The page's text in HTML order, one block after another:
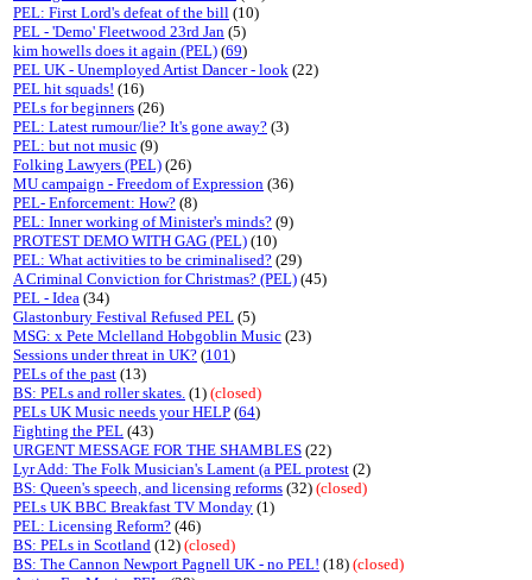
PEL: First Lord's defeat of the bill (10)
PEL - 'Demo' Fleetwood 23rd Jan (5)
kim howells does it again (PEL) (69)
PEL UK - Unemployed Artist Dancer - look (22)
PEL hit squads! (16)
PELs for beginners (26)
PEL: Latest rumour/lie? It's gone away? (3)
PEL: but not music (9)
Folking Lawyers (PEL) (26)
MU campaign - Freedom of Expression (36)
PEL- Enforcement: How? (8)
PEL: Inner working of Minister's minds? (9)
PROTEST DEMO WITH GAG (PEL) (10)
PEL: What activities to be criminalised? (29)
A Criminal Conviction for Christmas? (PEL) (45)
PEL - Idea (34)
Glastonbury Festival Refused PEL (5)
MSG: x Pete Mclelland Hobgoblin Music (23)
Sessions under threat in UK? (101)
PELs of the past (13)
BS: PELs and roller skates. (1) (closed)
PELs UK Music needs your HELP (64)
Fighting the PEL (43)
URGENT MESSAGE FOR THE SHAMBLES (22)
Lyr Add: The Folk Musician's Lament (a PEL protest (2)
BS: Queen's speech, and licensing reforms (32) (closed)
PELs UK BBC Breakfast TV Monday (1)
PEL: Licensing Reform? (46)
BS: PELs in Scotland (12) (closed)
BS: The Cannon Newport Pagnell UK - no PEL! (18) (closed)